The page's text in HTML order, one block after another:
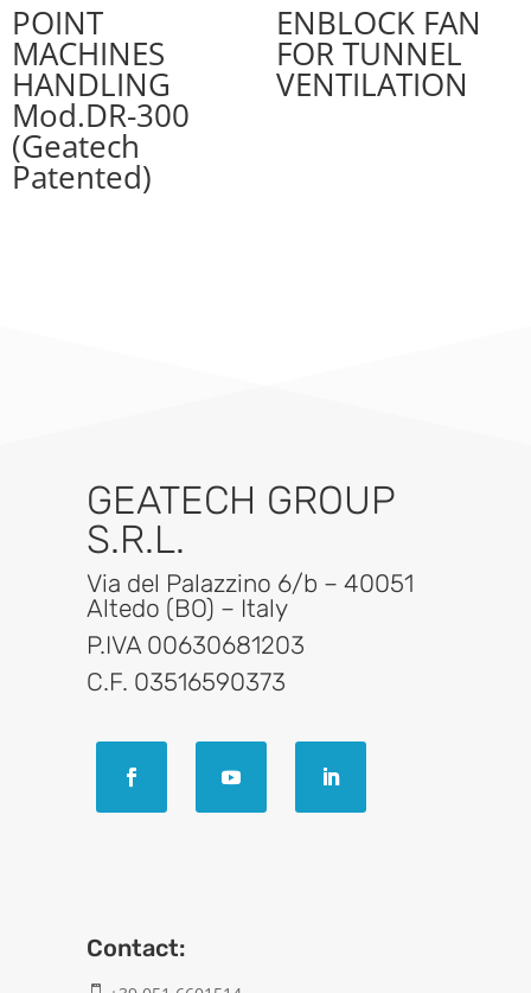
POINT
MACHINES
HANDLING
Mod.DR-300
(Geatech
Patented)
ENBLOCK FAN
FOR TUNNEL
VENTILATION
GEATECH GROUP
S.R.L.
Via del Palazzino 6/b – 40051
Altedo (BO) – Italy
P.IVA 00630681203
C.F. 03516590373
Contact: